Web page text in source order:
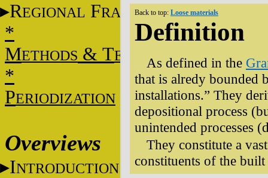
REGIONAL FRAME
*
METHODS & TECHNIQUES
*
PERIODIZATION
Overviews
INTRODUCTION
Back to top: Loose materials
Definition
As defined in the
that is alredy bounded
installations.” They
depositional process
unintended processes
They constitute a
constituents of the